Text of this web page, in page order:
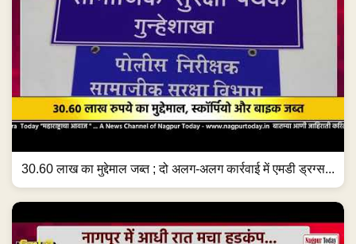
30.60 लाख का मुद्देमाल जब्त ; दो अलग-अलग कार्रवाई में एमडी ड्रग्स...